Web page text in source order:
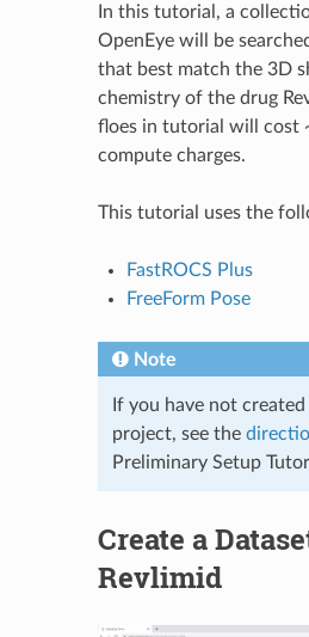
In this tutorial, a
OpenEye will be
that best match the 3D
chemistry of the drug
floes in tutorial will cost
compute charges.
This tutorial uses the
FastROCS Plus
FreeForm Pose
Note
If you have not
project, see the
Preliminary Setup
Create a
Revlimid